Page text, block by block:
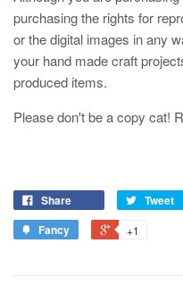
purchasing the rights for
or the digital images in any
your hand made craft
produced items.
Please don't be a copy cat!
Share Tweet
Fancy
+1